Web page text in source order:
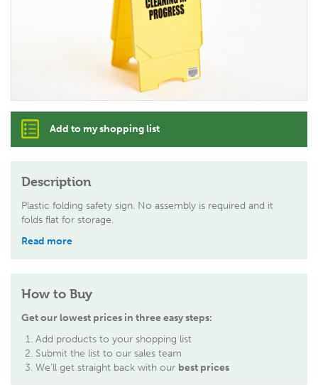
Add to my shopping list
Description
Plastic folding safety sign. No assembly is required and it
folds flat for storage.
Read more
How to Buy
Get our lowest prices in three easy steps:
Add products to your shopping list
Submit the list to our sales team
We'll get straight back with our best prices